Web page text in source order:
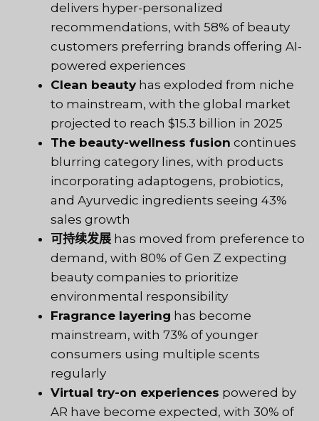
delivers hyper-personalized
recommendations, with 58% of beauty
customers preferring brands offering AI-
powered experiences
Clean beauty has exploded from niche
to mainstream, with the global market
projected to reach $15.3 billion in 2025
The beauty-wellness fusion continues
blurring category lines, with products
incorporating adaptogens, probiotics,
and Ayurvedic ingredients seeing 43%
sales growth
可持续发展 has moved from preference to
demand, with 80% of Gen Z expecting
beauty companies to prioritize
environmental responsibility
Fragrance layering has become
mainstream, with 73% of younger
consumers using multiple scents
regularly
Virtual try-on experiences powered by
AR have become expected, with 30% of